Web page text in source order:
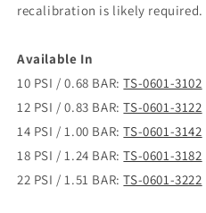
recalibration is likely required.
Available In
10 PSI / 0.68 BAR:TS-0601-3102
12 PSI / 0.83 BAR:TS-0601-3122
14 PSI / 1.00 BAR:TS-0601-3142
18 PSI / 1.24 BAR:TS-0601-3182
22 PSI / 1.51 BAR:TS-0601-3222